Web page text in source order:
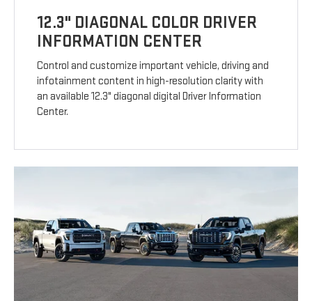
12.3" DIAGONAL COLOR DRIVER
INFORMATION CENTER
Control and customize important vehicle, driving and
infotainment content in high-resolution clarity with
an available 12.3" diagonal digital Driver Information
Center.